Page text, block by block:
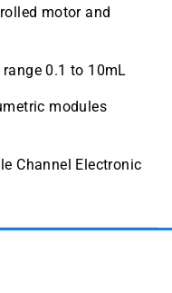
motor and
0.1 to 10mL
modules
Channel Electronic
only)